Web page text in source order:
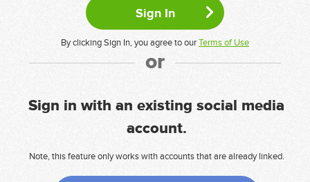
By clicking Sign In, you agree to ourTerms of Use
or
Sign in with an existing social media
account.
Note, this feature only works with accounts that are already linked.